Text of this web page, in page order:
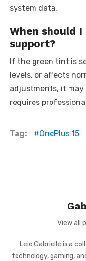
system data.
When should
support?
If the green tint is
levels, or affects
adjustments, it
requires
Tag: OnePlus 15
View all
Leie Gabrielle is a
technology, gaming,